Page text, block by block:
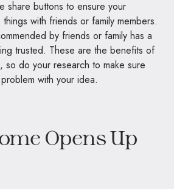
share buttons to ensure your
with friends or family members.
by friends or family has a
trusted. These are the benefits of
so do your research to make sure
with your idea.
Opens Up